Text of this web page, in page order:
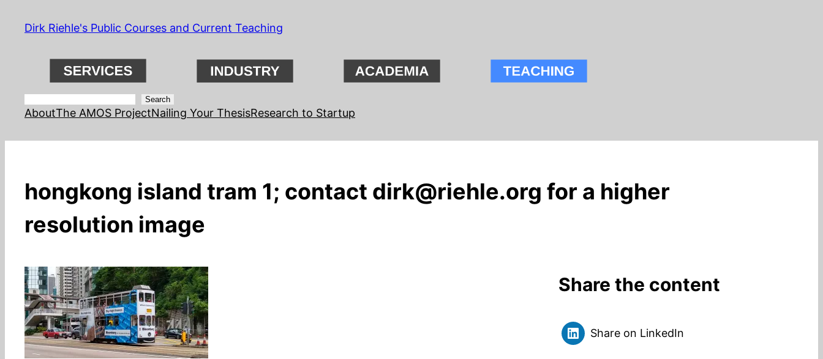
SkipDirk Riehle's Public Courses and Current Teaching
Search Search
AboutThe AMOS ProjectNailing Your ThesisResearch to Startup
hongkong island tram 1; contact dirk@riehle.org for a higher
resolution image
Share the content
Share on LinkedIn